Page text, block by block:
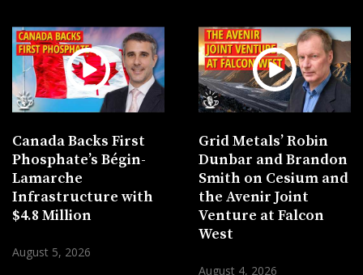
Canada Backs First
Phosphate’s Bégin-
Lamarche
Infrastructure with
$4.8 Million
August 5, 2026
Grid Metals’ Robin
Dunbar and Brandon
Smith on Cesium and
the Avenir Joint
Venture at Falcon
West
August 4, 2026